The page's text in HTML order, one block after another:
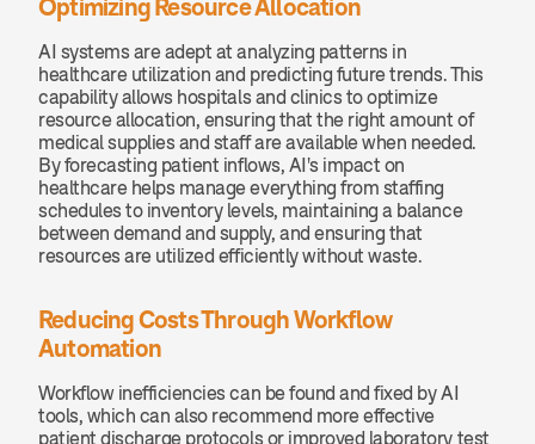
Optimizing Resource Allocation
AI systems are adept at analyzing patterns in
healthcare utilization and predicting future trends. This
capability allows hospitals and clinics to optimize
resource allocation, ensuring that the right amount of
medical supplies and staff are available when needed.
By forecasting patient inflows, AI's impact on
healthcare helps manage everything from staffing
schedules to inventory levels, maintaining a balance
between demand and supply, and ensuring that
resources are utilized efficiently without waste.
Reducing Costs Through Workflow
Automation
Workflow inefficiencies can be found and fixed by AI
tools, which can also recommend more effective
patient discharge protocols or improved laboratory test